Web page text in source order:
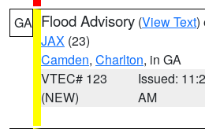
GA Flood Advisory (View Text)
JAX (23)
Camden, Charlton, in GA
VTEC# 123
(NEW)
Issued:
AM